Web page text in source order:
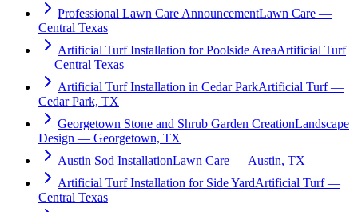
Professional Lawn Care AnnouncementLawn Care —
Central Texas
Artificial Turf Installation for Poolside AreaArtificial Turf
— Central Texas
Artificial Turf Installation in Cedar ParkArtificial Turf —
Cedar Park, TX
Georgetown Stone and Shrub Garden CreationLandscape
Design — Georgetown, TX
Austin Sod InstallationLawn Care — Austin, TX
Artificial Turf Installation for Side YardArtificial Turf —
Central Texas